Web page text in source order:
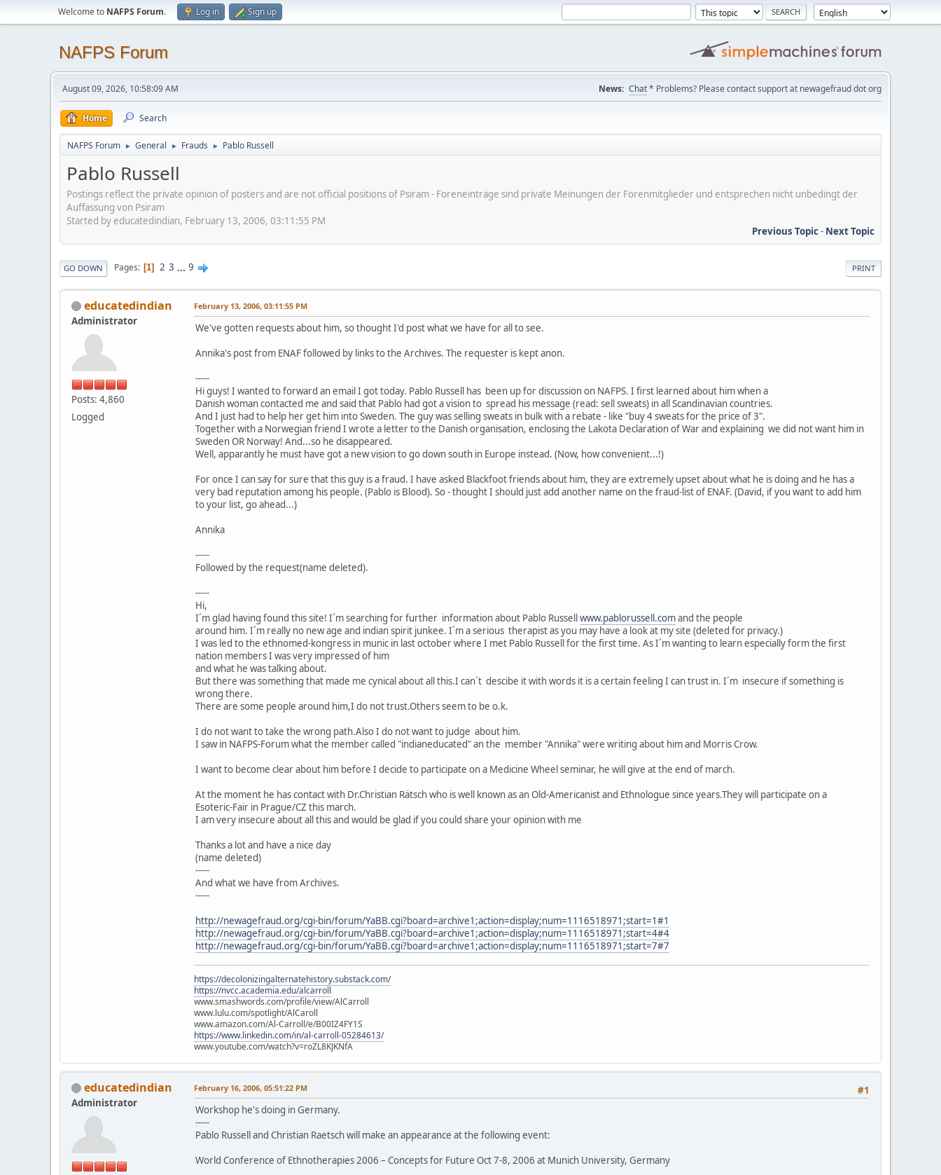
Welcome to NAFPS Forum. Log in Sign up
NAFPS Forum
August 09, 2026, 10:58:09 AM News: Chat* Problems? Please contact support at newagefraud dot org
Home Search
NAFPS Forum ► General ► Frauds ► Pablo Russell
Pablo Russell
Postings reflect the private opinion of posters and are not official positions of Psiram - Foreneinträge sind private Meinungen der Forenmitglieder und entsprechen nicht unbedingt der
Auffassung von Psiram
Started by educatedindian, February 13, 2006, 03:11:55 PM
Previous Topic- Next Topic
PRINT
GO DOWN Pages 1 2 3 ... 9
educatedindian
Administrator
Posts: 4,860
Logged
February 13, 2006, 03:11:55 PM
We've gotten requests about him, so thought I'd post what we have for all to see.
Annika's post from ENAF followed by links to the Archives. The requester is kept anon.
-----
Hi guys! I wanted to forward an email I got today. Pablo Russell has been up for discussion on NAFPS. I first learned about him when a
Danish woman contacted me and said that Pablo had got a vision to spread his message (read: sell sweats) in all Scandinavian countries.
And I just had to help her get him into Sweden. The guy was selling sweats in bulk with a rebate - like "buy 4 sweats for the price of 3".
Together with a Norwegian friend I wrote a letter to the Danish organisation, enclosing the Lakota Declaration of War and explaining we did not want him in
Sweden OR Norway! And...so he disappeared.
Well, apparantly he must have got a new vision to go down south in Europe instead. (Now, how convenient...!)
For once I can say for sure that this guy is a fraud. I have asked Blackfoot friends about him, they are extremely upset about what he is doing and he has a
very bad reputation among his people. (Pablo is Blood). So - thought I should just add another name on the fraud-list of ENAF. (David, if you want to add him
to your list, go ahead...)
Annika
-----
Followed by the request(name deleted).
-----
Hi,
I´m glad having found this site! I´m searching for further information about Pablo Russellwww.pablorussell.comand the people
around him. I´m really no new age and indian spirit junkee. I´m a serious therapist as you may have a look at my site (deleted for privacy.)
I was led to the ethnomed-kongress in munic in last october where I met Pablo Russell for the first time. As I´m wanting to learn especially form the first
nation members I was very impressed of him
and what he was talking about.
But there was something that made me cynical about all this.I can´t descibe it with words it is a certain feeling I can trust in. I´m insecure if something is
wrong there.
There are some people around him,I do not trust.Others seem to be o.k.
I do not want to take the wrong path.Also I do not want to judge about him.
I saw in NAFPS-Forum what the member called "indianeducated" an the member "Annika" were writing about him and Morris Crow.
I want to become clear about him before I decide to participate on a Medicine Wheel seminar, he will give at the end of march.
At the moment he has contact with Dr.Christian Rätsch who is well known as an Old-Americanist and Ethnologue since years.They will participate on a
Esoteric-Fair in Prague/CZ this march.
I am very insecure about all this and would be glad if you could share your opinion with me
Thanks a lot and have a nice day
(name deleted)
-----
And what we have from Archives.
-----
http://newagefraud.org/cgi-bin/forum/YaBB.cgi?board=archive1;action=display;num=1116518971;start=1#1
http://newagefraud.org/cgi-bin/forum/YaBB.cgi?board=archive1;action=display;num=1116518971;start=4#4
http://newagefraud.org/cgi-bin/forum/YaBB.cgi?board=archive1;action=display;num=1116518971;start=7#7
https://decolonizingalternatehistory.substack.com/
https://nvcc.academia.edu/alcarroll
www.smashwords.com/profile/view/AlCarroll
www.lulu.com/spotlight/AlCaroll
www.amazon.com/Al-Carroll/e/B00IZ4FY1S
https://www.linkedin.com/in/al-carroll-05284613/
www.youtube.com/watch?v=roZL8KJKNfA
educatedindian
Administrator
#1
February 16, 2006, 05:51:22 PM
Workshop he's doing in Germany.
-----
Pablo Russell and Christian Raetsch will make an appearance at the following event:
World Conference of Ethnotherapies 2006 – Concepts for Future Oct 7-8, 2006 at Munich University, Germany